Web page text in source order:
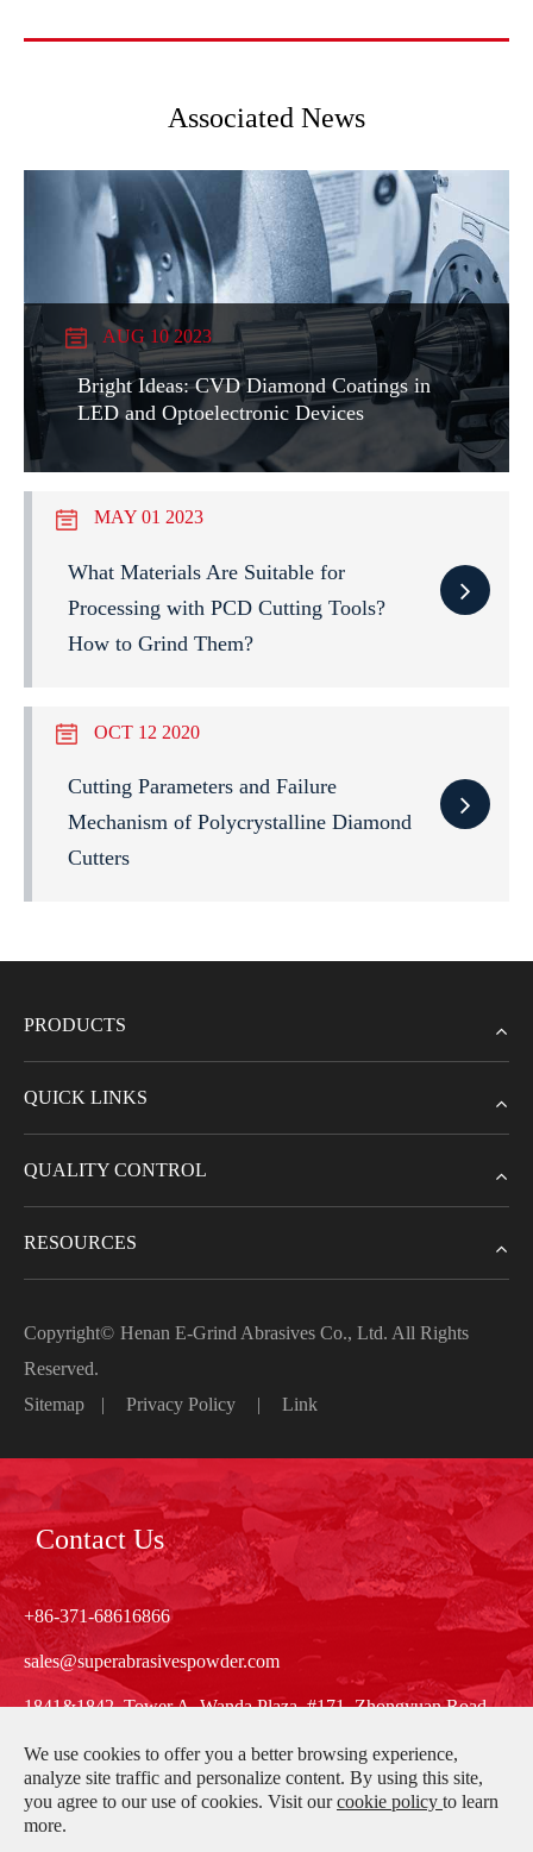
Associated News
AUG 10 2023
Bright Ideas: CVD Diamond Coatings in
LED and Optoelectronic Devices
MAY 01 2023
What Materials Are Suitable for
Processing with PCD Cutting Tools?
How to Grind Them?
OCT 12 2020
Cutting Parameters and Failure
Mechanism of Polycrystalline Diamond
Cutters
PRODUCTS
QUICK LINKS
QUALITY CONTROL
RESOURCES
Copyright© Henan E-Grind Abrasives Co., Ltd. All Rights
Reserved.
Sitemap
| Privacy Policy | Link
Contact Us
+86-371-68616866
sales@superabrasivespowder.com
1841&1842, Tower A, Wanda Plaza, #171, Zhongyuan Road,
Zhengzhou, Henan, China
We use cookies to offer you a better browsing experience,
analyze site traffic and personalize content. By using this site,
you agree to our use of cookies. Visit ourcookie policy to learn
more.